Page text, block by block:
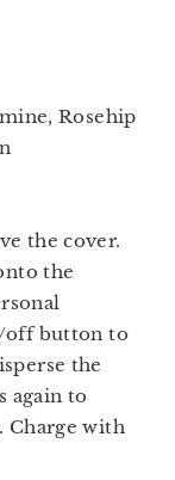
Rosehip
the cover.
the
off button to
the
again to
Charge with